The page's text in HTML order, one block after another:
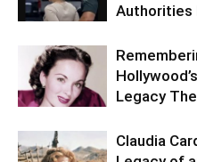
Authorities
Legacy
Claudia